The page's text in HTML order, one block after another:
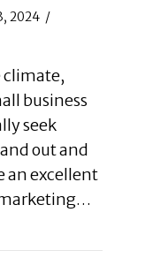
2024 /
climate,
business
seek
out and
an excellent
Leadership